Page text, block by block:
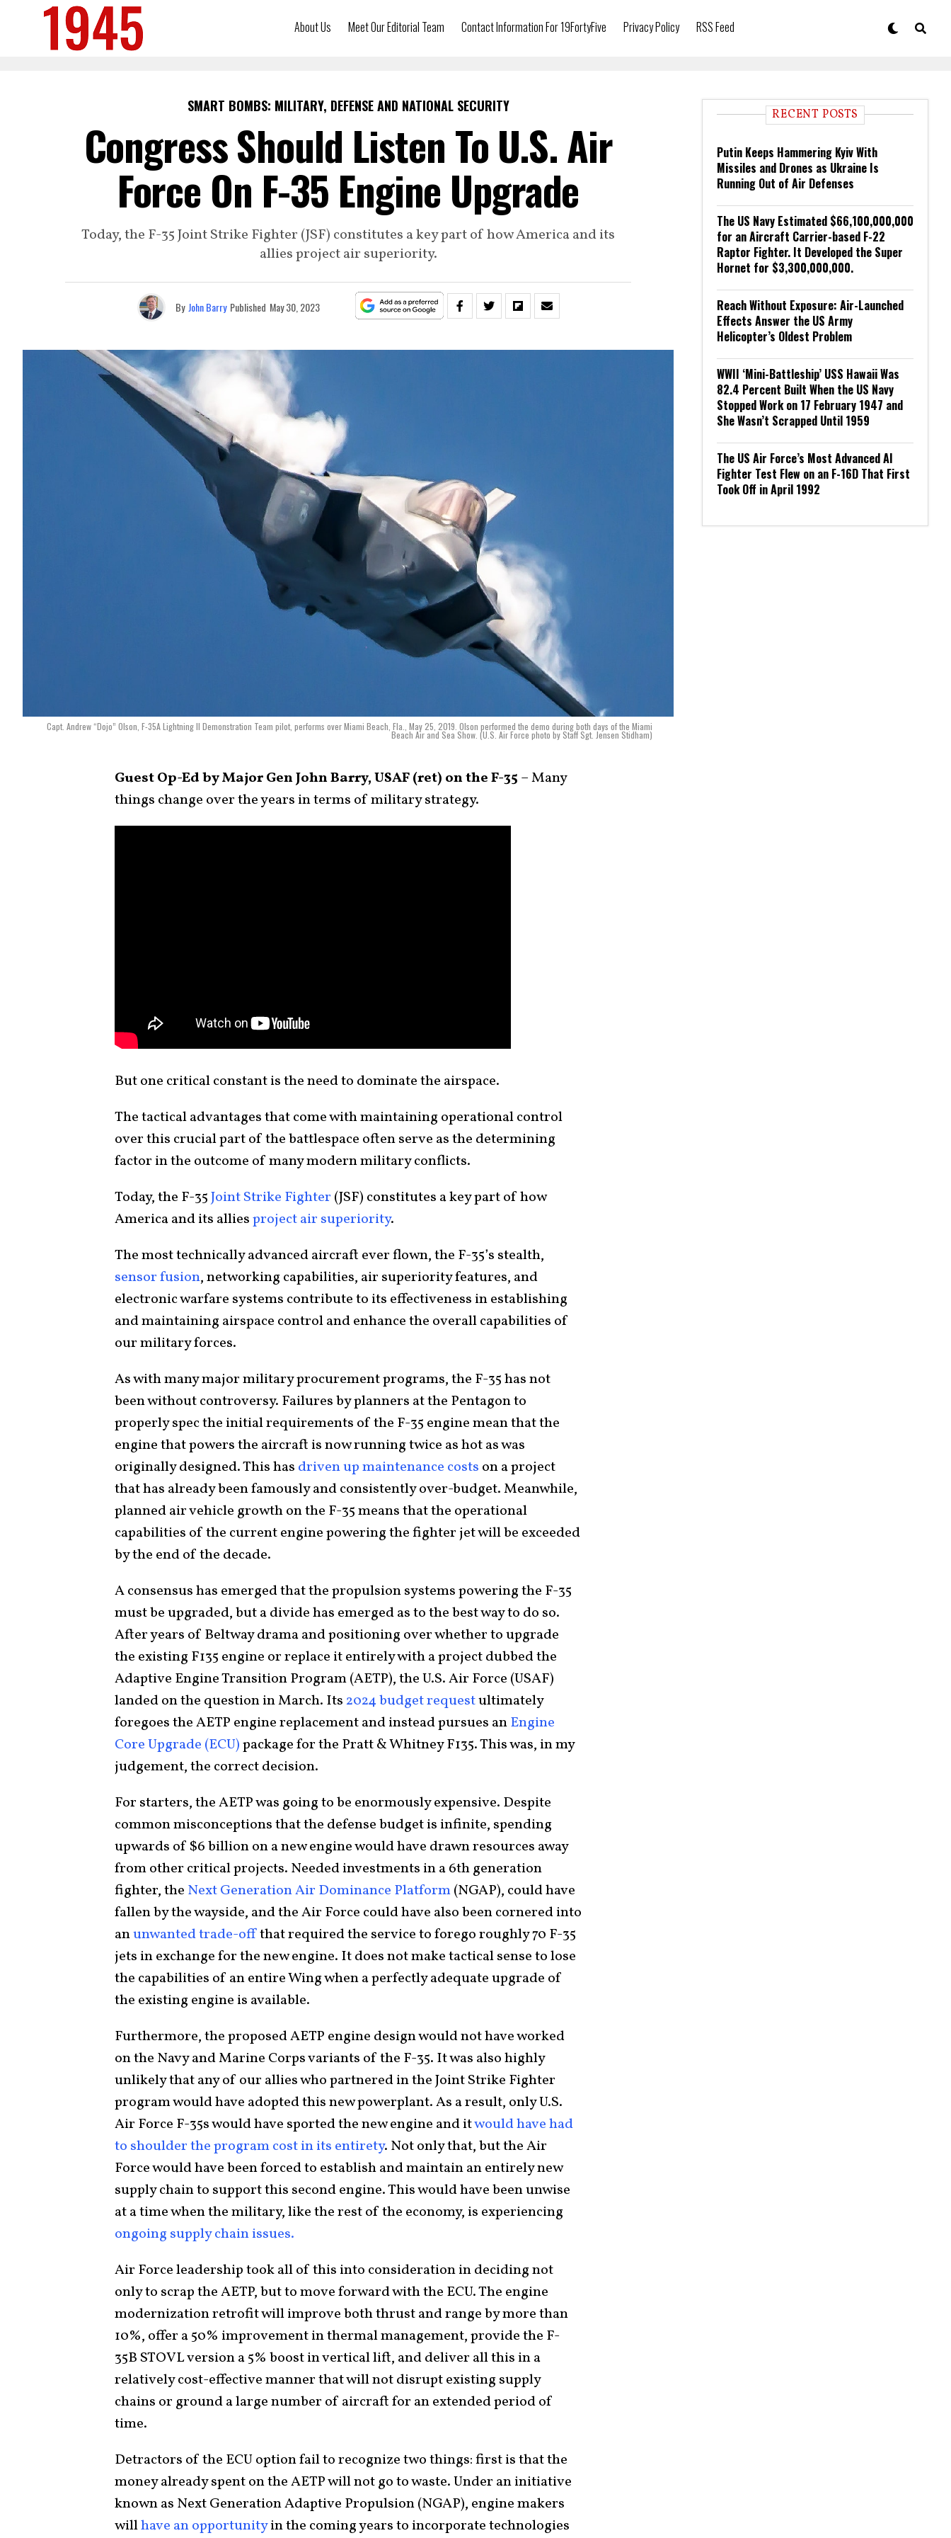
About Us Meet Our Editorial Team Contact Information For 19FortyFive Privacy Policy RSS Feed
SMART BOMBS: MILITARY, DEFENSE AND NATIONAL SECURITY
Congress Should Listen To U.S. Air
Force On F-35 Engine Upgrade
Today, the F-35 Joint Strike Fighter (JSF) constitutes a key part of how America and its
allies project air superiority.
By John Barry Published May 30, 2023
Capt. Andrew “Dojo” Olson, F-35A Lightning II Demonstration Team pilot, performs over Miami Beach, Fla., May 25, 2019. Olson performed the demo during both days of the Miami
Beach Air and Sea Show. (U.S. Air Force photo by Staff Sgt. Jensen Stidham)
Guest Op-Ed by Major Gen John Barry, USAF (ret) on the F-35 – Many
things change over the years in terms of military strategy.
But one critical constant is the need to dominate the airspace.
The tactical advantages that come with maintaining operational control
over this crucial part of the battlespace often serve as the determining
factor in the outcome of many modern military conflicts.
Today, the F-35Joint Strike Fighter (JSF) constitutes a key part of how
America and its alliesproject air superiority.
The most technically advanced aircraft ever flown, the F-35’s stealth,
sensor fusion, networking capabilities, air superiority features, and
electronic warfare systems contribute to its effectiveness in establishing
and maintaining airspace control and enhance the overall capabilities of
our military forces.
As with many major military procurement programs, the F-35 has not
been without controversy. Failures by planners at the Pentagon to
properly spec the initial requirements of the F-35 engine mean that the
engine that powers the aircraft is now running twice as hot as was
originally designed. This has driven up maintenance costs on a project
that has already been famously and consistently over-budget. Meanwhile,
planned air vehicle growth on the F-35 means that the operational
capabilities of the current engine powering the fighter jet will be exceeded
by the end of the decade.
A consensus has emerged that the propulsion systems powering the F-35
must be upgraded, but a divide has emerged as to the best way to do so.
After years of Beltway drama and positioning over whether to upgrade
the existing F135 engine or replace it entirely with a project dubbed the
Adaptive Engine Transition Program (AETP), the U.S. Air Force (USAF)
landed on the question in March. Its2024 budget requestultimately
foregoes the AETP engine replacement and instead pursues anEngine
Core Upgrade (ECU)package for the Pratt & Whitney F135. This was, in my
judgement, the correct decision.
For starters, the AETP was going to be enormously expensive. Despite
common misconceptions that the defense budget is infinite, spending
upwards of $6 billion on a new engine would have drawn resources away
from other critical projects. Needed investments in a 6th generation
fighter, the Next Generation Air Dominance Platform(NGAP), could have
fallen by the wayside, and the Air Force could have also been cornered into
anunwanted trade-offthat required the service to forego roughly 70 F-35
jets in exchange for the new engine. It does not make tactical sense to lose
the capabilities of an entire Wing when a perfectly adequate upgrade of
the existing engine is available.
Furthermore, the proposed AETP engine design would not have worked
on the Navy and Marine Corps variants of the F-35. It was also highly
unlikely that any of our allies who partnered in the Joint Strike Fighter
program would have adopted this new powerplant. As a result, only U.S.
Air Force F-35s would have sported the new engine and itwould have had
to shoulder the program cost in its entirety. Not only that, but the Air
Force would have been forced to establish and maintain an entirely new
supply chain to support this second engine. This would have been unwise
at a time when the military, like the rest of the economy, is experiencing
ongoing supply chain issues.
Air Force leadership took all of this into consideration in deciding not
only to scrap the AETP, but to move forward with the ECU. The engine
modernization retrofit will improve both thrust and range by more than
10%, offer a 50% improvement in thermal management, provide the F-
35B STOVL version a 5% boost in vertical lift, and deliver all this in a
relatively cost-effective manner that will not disrupt existing supply
chains or ground a large number of aircraft for an extended period of
time.
Detractors of the ECU option fail to recognize two things: first is that the
money already spent on the AETP will not go to waste. Under an initiative
known as Next Generation Adaptive Propulsion (NGAP), engine makers
willhave an opportunityin the coming years to incorporate technologies
RECENT POSTS
Putin Keeps Hammering Kyiv With
Missiles and Drones as Ukraine Is
Running Out of Air Defenses
The US Navy Estimated $66,100,000,000
for an Aircraft Carrier-based F-22
Raptor Fighter. It Developed the Super
Hornet for $3,300,000,000.
Reach Without Exposure: Air-Launched
Effects Answer the US Army
Helicopter’s Oldest Problem
WWII ‘Mini-Battleship’ USS Hawaii Was
82.4 Percent Built When the US Navy
Stopped Work on 17 February 1947 and
She Wasn’t Scrapped Until 1959
The US Air Force’s Most Advanced AI
Fighter Test Flew on an F-16D That First
Took Off in April 1992